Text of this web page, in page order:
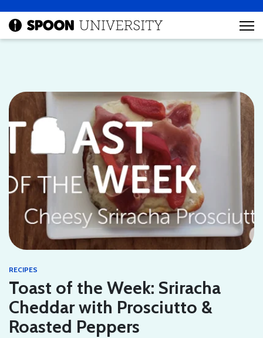
RECIPES
Toast of the Week: Sriracha
Cheddar with Prosciutto &
Roasted Peppers